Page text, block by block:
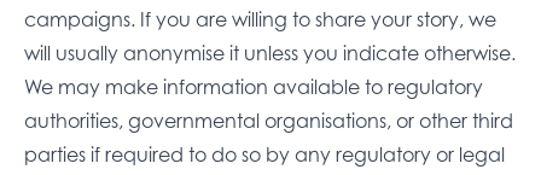
campaigns. If you are willing to share your story, we
will usually anonymise it unless you indicate otherwise.
We may make information available to regulatory
authorities, governmental organisations, or other third
parties if required to do so by any regulatory or legal